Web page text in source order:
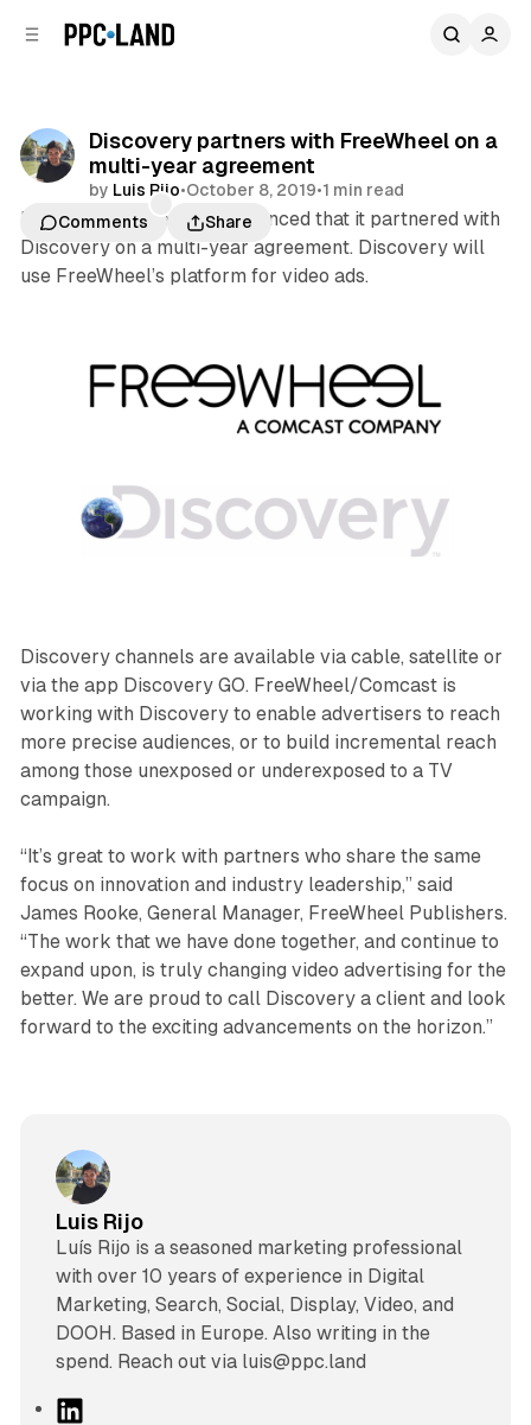
Discovery partners with FreeWheel on a
multi-year agreement
by Luis Rijo•October 8, 2019•1 min read
Comments
Share
FreeWheel yesterday announced that it partnered with
Discovery on a multi-year agreement. Discovery will
use FreeWheel’s platform for video ads.
Discovery channels are available via cable, satellite or
via the app Discovery GO. FreeWheel/Comcast is
working with Discovery to enable advertisers to reach
more precise audiences, or to build incremental reach
among those unexposed or underexposed to a TV
campaign.
“It’s great to work with partners who share the same
focus on innovation and industry leadership,” said
James Rooke, General Manager, FreeWheel Publishers.
“The work that we have done together, and continue to
expand upon, is truly changing video advertising for the
better. We are proud to call Discovery a client and look
forward to the exciting advancements on the horizon.”
Luis Rijo
Luís Rijo is a seasoned marketing professional
with over 10 years of experience in Digital
Marketing, Search, Social, Display, Video, and
DOOH. Based in Europe. Also writing in the
spend. Reach out via luis@ppc.land